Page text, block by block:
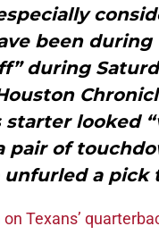
been
during
looked
pair of
unfurled a pick
on Texans’